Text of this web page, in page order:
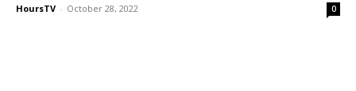
HoursTV - October 28, 2022 0